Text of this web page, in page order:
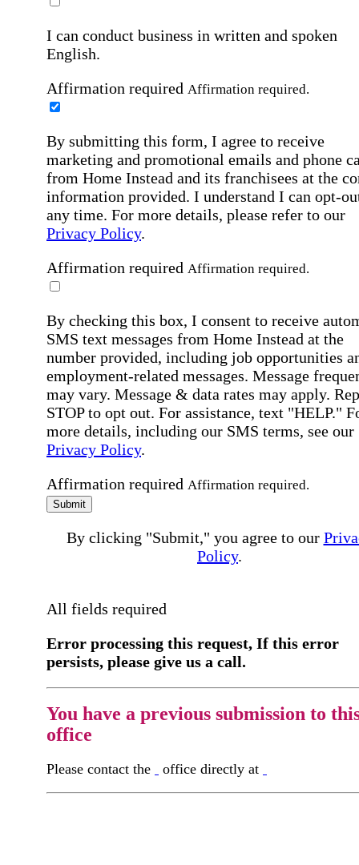
I can conduct business in written and spoken
English.
Affirmation required Affirmation required.
By submitting this form, I agree to receive
marketing and promotional emails and phone
from Home Instead and its franchisees at the
information provided. I understand I can opt-
any time. For more details, please refer to our
Privacy Policy.
Affirmation required Affirmation required.
By checking this box, I consent to receive
SMS text messages from Home Instead at the
number provided, including job opportunities
employment-related messages. Message
may vary. Message & data rates may apply.
STOP to opt out. For assistance, text "HELP."
more details, including our SMS terms, see our
Privacy Policy.
Affirmation required Affirmation required.
Submit
By clicking "Submit," you agree to our
Policy.
All fields required
Error processing this request, If this error
persists, please give us a call.
You have a previous submission to
office
Please contact the office directly at